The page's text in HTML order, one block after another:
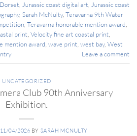
Jurassic coast digital art
Jurassic coast
, Sarah McNulty, Teravarna 9th Water
Teravarna honorable mention award
print Velocity fine art coastal print
mention award wave print west bay, West
Leave a comment
UNCATEGORIZED
Club 90th Anniversary
Exhibition.
11/04/2026 BY SARAH MCNULTY